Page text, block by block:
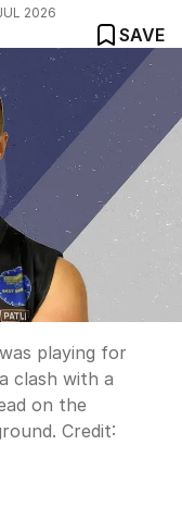
2026
SAVE
playing for
clash with a
on the
Credit: